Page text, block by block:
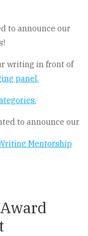
to announce our
writing in front of
panel.
to announce our
Mentorship